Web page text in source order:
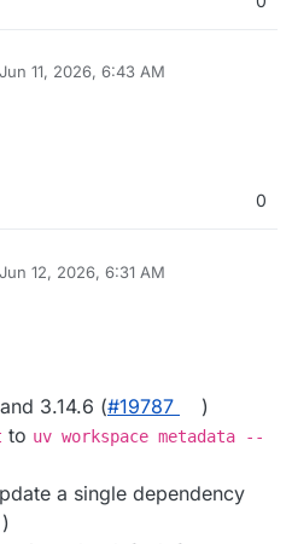
Jun 11, 2026, 6:43 AM
by
0
Jun 12, 2026, 6:31 AM
by
3.14.6 (#19787
)
to uv workspace metadata --
a single dependency
)